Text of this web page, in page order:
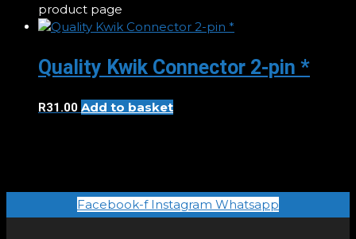
product page
Quality Kwik Connector 2-pin *
R31.00 Add to basket
Facebook-f Instagram Whatsapp